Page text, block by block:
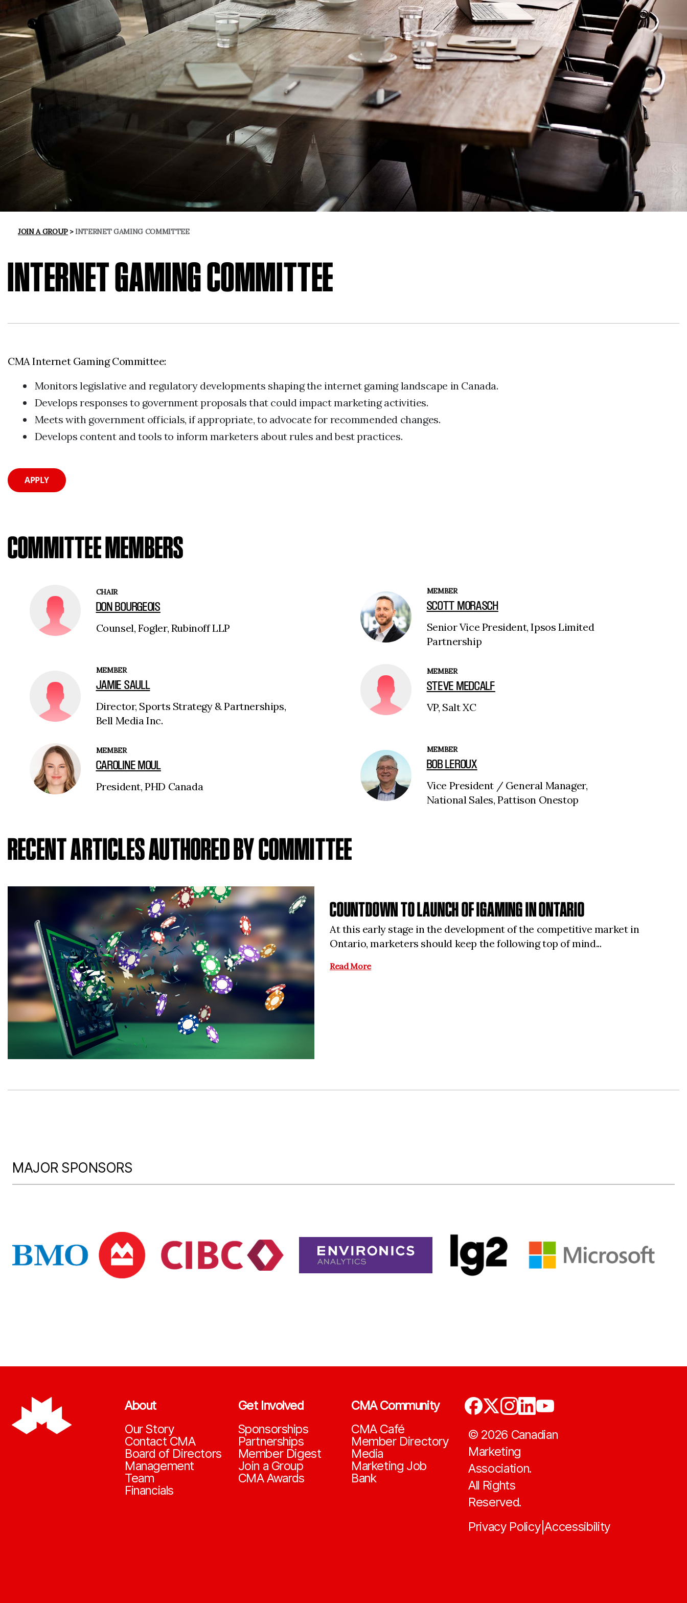
JOIN A GROUP INTERNET GAMING COMMITTEE
INTERNET GAMING COMMITTEE
CMA Internet Gaming Committee:
Monitors legislative and regulatory developments shaping the internet gaming landscape in Canada.
Develops responses to government proposals that could impact marketing activities.
Meets with government officials, if appropriate, to advocate for recommended changes.
Develops content and tools to inform marketers about rules and best practices.
APPLY
COMMITTEE MEMBERS
CHAIR
DON BOURGEOIS
Counsel, Fogler, Rubinoff LLP
MEMBER
SCOTT MORASCH
Senior Vice President, Ipsos Limited
Partnership
MEMBER
JAMIE SAULL
Director, Sports Strategy & Partnerships,
Bell Media Inc.
MEMBER
STEVE MEDCALF
VP, Salt XC
MEMBER
CAROLINE MOUL
President, PHD Canada
MEMBER
BOB LEROUX
Vice President / General Manager,
National Sales, Pattison Onestop
RECENT ARTICLES AUTHORED BY COMMITTEE
COUNTDOWN TO LAUNCH OF IGAMING IN ONTARIO
At this early stage in the development of the competitive market in
Ontario, marketers should keep the following top of mind...
Read More
MAJOR SPONSORS
About
Our Story
Contact CMA
Board of Directors
Management
Team
Financials
Get Involved
Sponsorships
Partnerships
Member Digest
Join a Group
CMA Awards
CMA Community
CMA Café
Member Directory
Media
Marketing Job
Bank
© 2026 Canadian
Marketing
Association.
All Rights
Reserved.
Privacy Policy|Accessibility